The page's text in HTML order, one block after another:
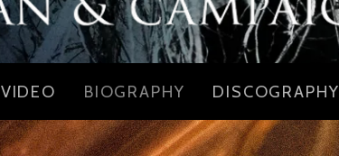
VIDEO BIOGRAPHY DISCOGRAPHY